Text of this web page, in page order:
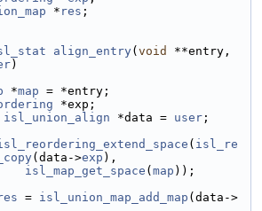
* res ;
align_entry( void
)
*map = *entry;
*exp;
isl_union_align *data = user ;
( isl_re
(data->exp ),
isl_map_get_space ( map ));
= isl_union_map_add_map (data->